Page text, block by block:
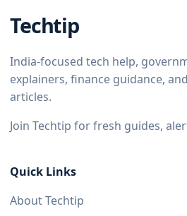
Techtip
India-focused tech help,
explainers, finance guidance,
articles.
Join Techtip for fresh guides,
Quick Links
About Techtip